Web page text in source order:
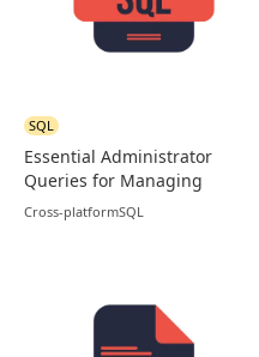
Essential Administrator
Queries for Managing
MySQL Users
SQL
Cross-platformSQL